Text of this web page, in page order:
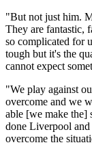
"But not just him.
They are fantastic,
so complicated for
tough but it's the
cannot expect
"We play against
overcome and we
able [we make the]
done Liverpool and
overcome the